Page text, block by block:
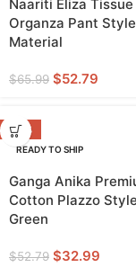
Naariti Eliza Tissue
Organza Pant
Material
$65.99 $52.79
-38%
READY TO SHIP
Ganga Anika
Cotton Plazzo Style
Green
$52.79 $32.99